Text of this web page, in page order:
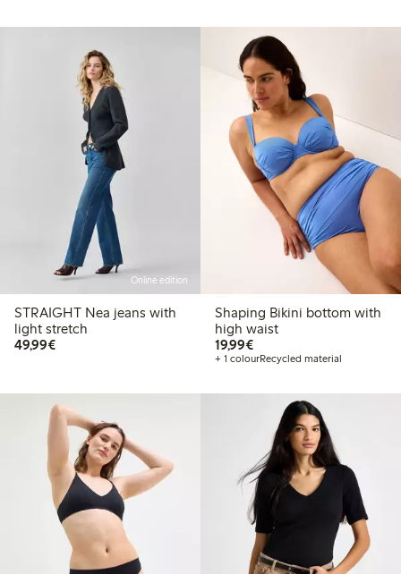
Online edition
STRAIGHT Nea jeans with
light stretch
49,99€€ 49,99
Shaping Bikini bottom with
high waist
19,99€€ 19,99
+ 1 colourRecycled material